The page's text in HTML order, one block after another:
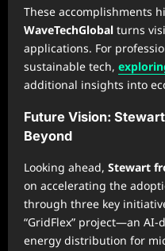
These accomplishments
WaveTechGlobal turns
applications. For
sustainable tech,
additional insights into
Future Vision:
Beyond
Looking ahead, Stewart
on accelerating the
through three key
“GridFlex” project—an
energy distribution for